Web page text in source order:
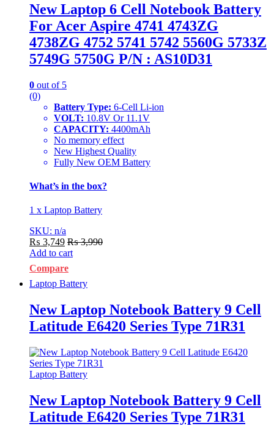
New Laptop 6 Cell Notebook Battery
For Acer Aspire 4741 4743ZG
4738ZG 4752 5741 5742 5560G 5733Z
5749G 5750G P/N : AS10D31
0 out of 5
(0)
Battery Type: 6-Cell Li-ion
VOLT: 10.8V Or 11.1V
CAPACITY: 4400mAh
No memory effect
New Highest Quality
Fully New OEM Battery
What’s in the box?
1 x Laptop Battery
SKU: n/a
₨ 3,749 ₨3,990
Add to cart
Compare
Laptop Battery
New Laptop Notebook Battery 9 Cell
Latitude E6420 Series Type 71R31
Laptop Battery
New Laptop Notebook Battery 9 Cell
Latitude E6420 Series Type 71R31